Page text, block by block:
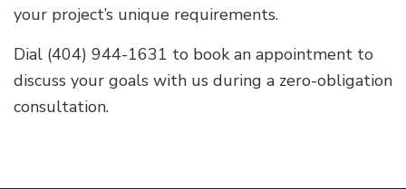
your project’s unique requirements.
Dial (404) 944-1631 to book an appointment to
discuss your goals with us during a zero-obligation
consultation.